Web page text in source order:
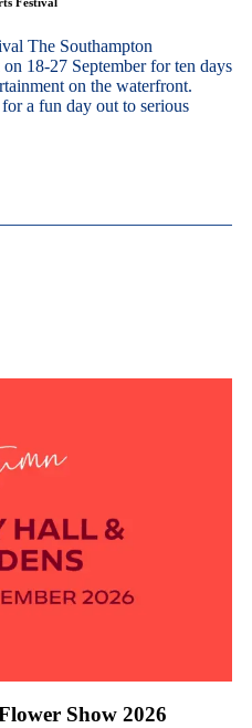
The Southampton
18-27 September for ten days
on the waterfront.
a fun day out to serious
Show 2026